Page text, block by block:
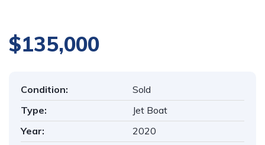
$135,000
Condition:
Sold
Type:
Jet Boat
Year:
2020